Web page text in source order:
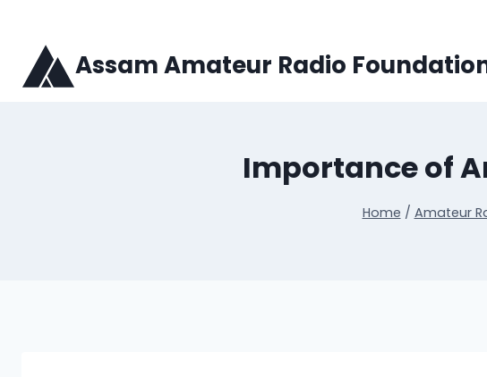
content
Assam Amateur Radio
Importance of
Home / Amateur